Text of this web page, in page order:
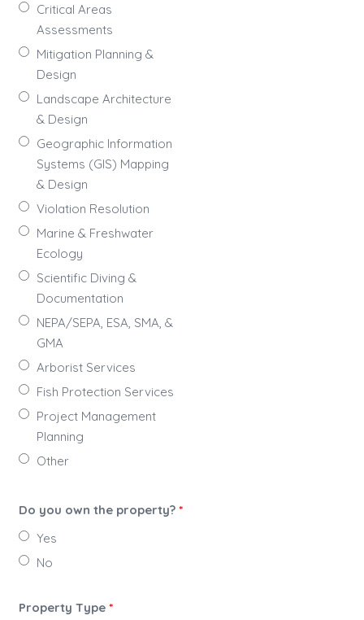
Critical Areas
Assessments
Mitigation Planning &
Design
Landscape Architecture
& Design
Geographic Information
Systems (GIS) Mapping
& Design
Violation Resolution
Marine & Freshwater
Ecology
Scientific Diving &
Documentation
NEPA/SEPA, ESA, SMA, &
GMA
Arborist Services
Fish Protection Services
Project Management
Planning
Other
Do you own the property? *
Yes
No
Property Type *